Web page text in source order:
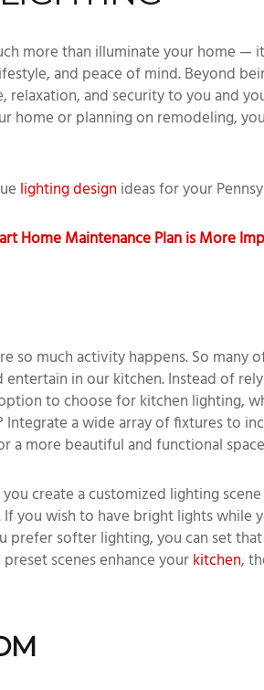
more than illuminate your home —
and peace of mind. Beyond
relaxation, and security to you and
home or planning on remodeling,
lighting design ideas for your
Home Maintenance Plan is More
so much activity happens. So many
entertain in our kitchen. Instead of
to choose for kitchen lighting,
Integrate a wide array of fixtures to
a more beautiful and functional
create a customized lighting
you wish to have bright lights while
prefer softer lighting, you can set
scenes enhance yourkitchen,